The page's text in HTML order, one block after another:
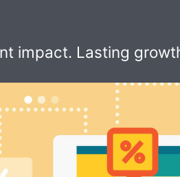
impact. Lasting